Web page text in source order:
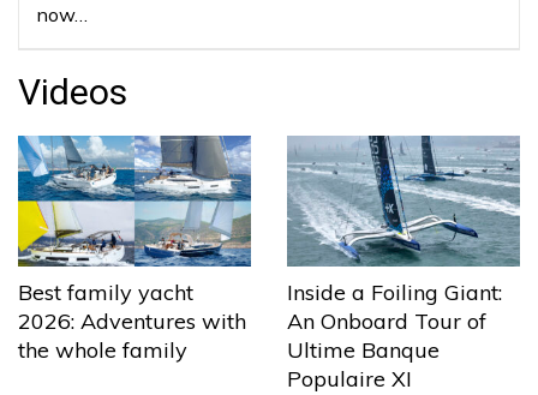
now…
Videos
Best family yacht
2026: Adventures with
the whole family
Inside a Foiling Giant:
An Onboard Tour of
Ultime Banque
Populaire XI